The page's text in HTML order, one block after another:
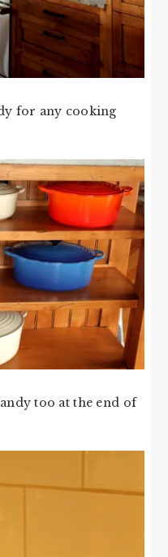
for any cooking
too at the end of